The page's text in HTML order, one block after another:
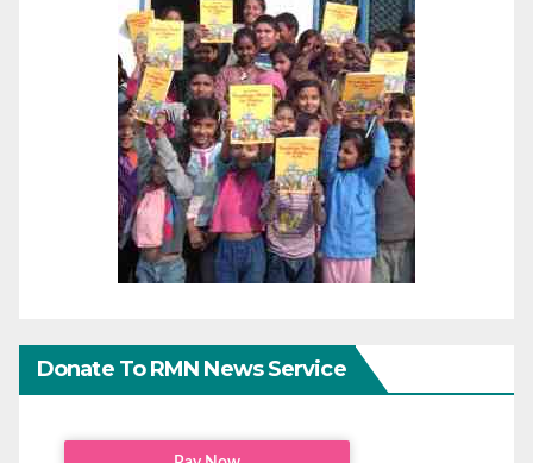
Donate To RMN News Service